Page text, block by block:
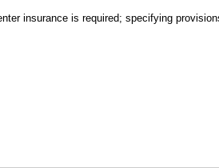
insurance is required; specifying